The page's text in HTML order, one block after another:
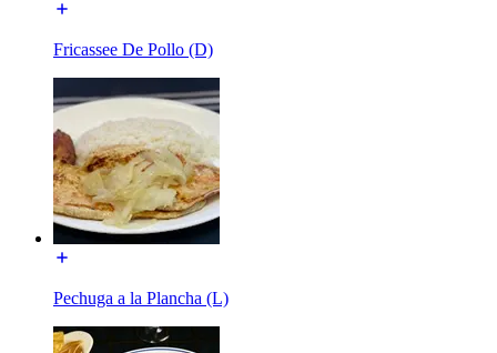
Fricassee De Pollo (D)
Pechuga a la Plancha (L)